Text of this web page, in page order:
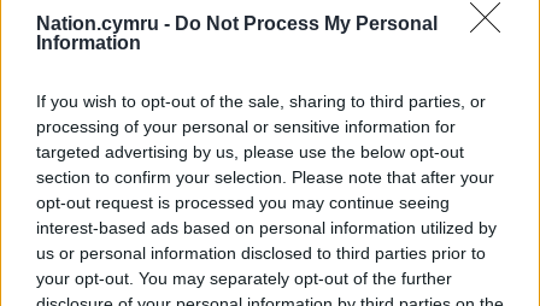
Nation.cymru - Do Not Process My Personal
Information
If you wish to opt-out of the sale, sharing to third parties, or
processing of your personal or sensitive information for
targeted advertising by us, please use the below opt-out
section to confirm your selection. Please note that after your
opt-out request is processed you may continue seeing
interest-based ads based on personal information utilized by
us or personal information disclosed to third parties prior to
your opt-out. You may separately opt-out of the further